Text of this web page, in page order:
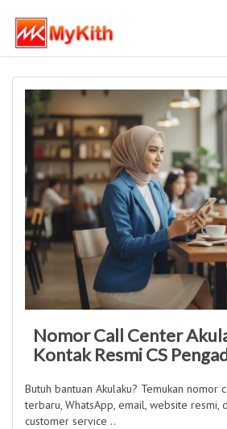
Nomor Call Center
Kontak Resmi CS
Butuh bantuan Akulaku? Temukan nomor
terbaru, WhatsApp, email, website resmi,
customer service ..